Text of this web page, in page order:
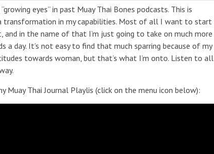
eyes” in past Muay Thai Bones podcasts. This is
in my capabilities. Most of all I want to start
and in the name of that I’m just going to take on much more
a day. It’s not easy to find that much sparring because of my
towards woman, but that’s what I’m onto. Listen to all
Muay Thai Journal Playlis (click on the menu icon below):